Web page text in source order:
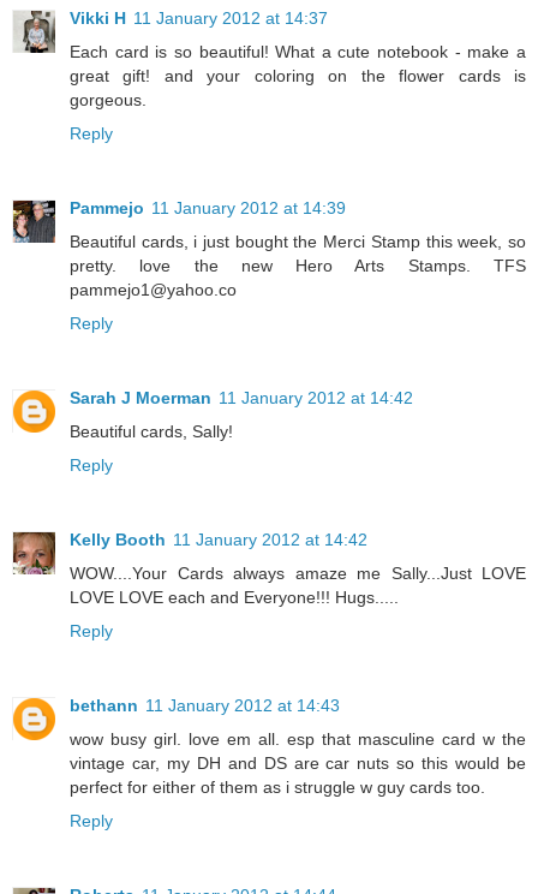
Vikki H 11 January 2012 at 14:37
Each card is so beautiful! What a cute notebook - make a
great gift! and your coloring on the flower cards is
gorgeous.
Reply
Pammejo 11 January 2012 at 14:39
Beautiful cards, i just bought the Merci Stamp this week, so
pretty. love the new Hero Arts Stamps. TFS
pammejo1@yahoo.co
Reply
Sarah J Moerman 11 January 2012 at 14:42
Beautiful cards, Sally!
Reply
Kelly Booth 11 January 2012 at 14:42
WOW....Your Cards always amaze me Sally...Just LOVE
LOVE LOVE each and Everyone!!! Hugs.....
Reply
bethann 11 January 2012 at 14:43
wow busy girl. love em all. esp that masculine card w the
vintage car, my DH and DS are car nuts so this would be
perfect for either of them as i struggle w guy cards too.
Reply